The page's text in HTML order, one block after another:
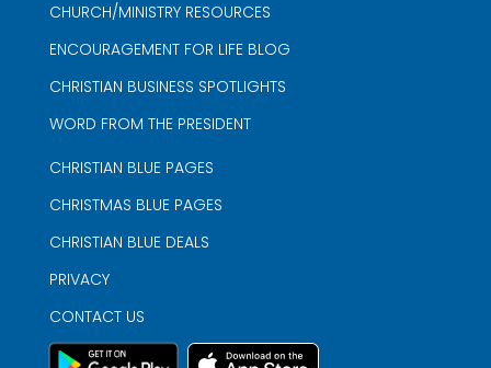
CHURCH/MINISTRY RESOURCES
ENCOURAGEMENT FOR LIFE BLOG
CHRISTIAN BUSINESS SPOTLIGHTS
WORD FROM THE PRESIDENT
CHRISTIAN BLUE PAGES
CHRISTMAS BLUE PAGES
CHRISTIAN BLUE DEALS
PRIVACY
CONTACT US